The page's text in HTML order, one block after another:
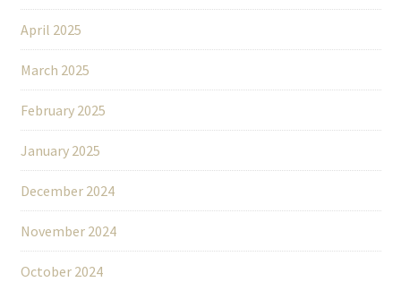
April 2025
March 2025
February 2025
January 2025
December 2024
November 2024
October 2024